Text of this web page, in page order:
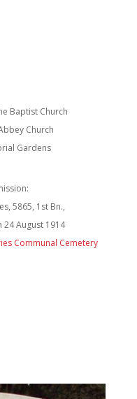
Baptist Church
Church
Gardens
5865, 1st Bn.,
August 1914
Communal Cemetery